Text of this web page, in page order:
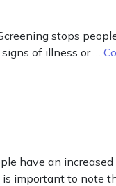
stops
of illness or …
have an
important to note